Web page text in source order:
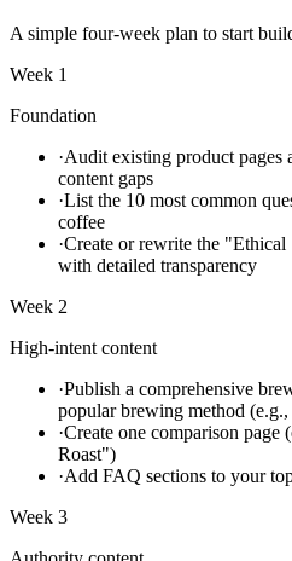
A simple four-week plan to start
Week 1
Foundation
·Audit existing product pages
content gaps
·List the 10 most common
coffee
·Create or rewrite the
with detailed transparency
Week 2
High-intent content
·Publish a comprehensive
popular brewing method
·Create one comparison
Roast")
·Add FAQ sections to your
Week 3